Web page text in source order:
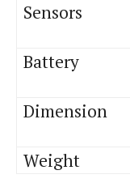
Sensors
Battery
Dimension
Weight